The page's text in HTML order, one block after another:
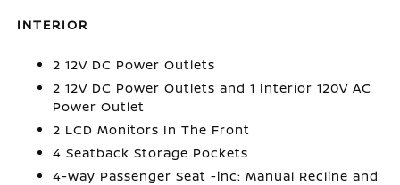
INTERIOR
2 12V DC Power Outlets
2 12V DC Power Outlets and 1 Interior 120V AC
Power Outlet
2 LCD Monitors In The Front
4 Seatback Storage Pockets
4-Way Passenger Seat -inc: Manual Recline and